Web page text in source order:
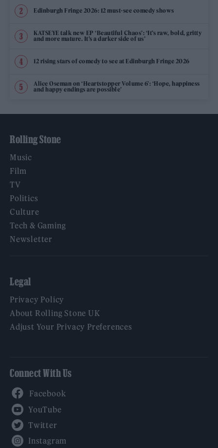
Edinburgh Fringe 2026: 12 must-see comedy shows
KATSEYE talk new EP ‘Beautiful Chaos’: ‘It’s raw, bold, gritty
and more mature. It’s a darker side of us’
12 rising stars of comedy to see at Edinburgh Fringe 2026
Alice Oseman on ‘Heartstopper Volume 6’: ‘Hope, happiness
and happy endings are possible’
Rolling Stone
Music
Film
TV
Politics
Culture
Tech & Gaming
Newsletter
Legal
Privacy Policy
About Rolling Stone UK
Adjust Your Privacy Preferences
Connect With Us